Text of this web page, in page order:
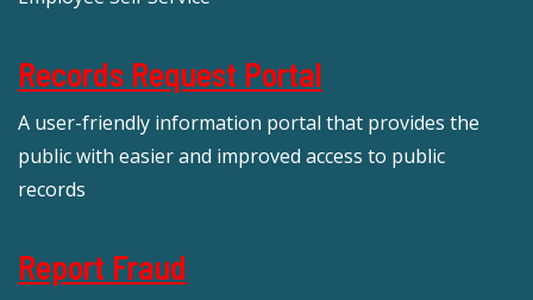
Records Request Portal
A user-friendly information portal that provides the
public with easier and improved access to public
records
Report Fraud